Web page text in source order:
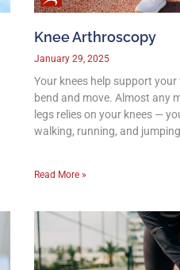
Knee Arthroscopy
January 29, 2025
Your knees help support
bend and move. Almost any
legs relies on your knees —
walking, running, and
Read More »